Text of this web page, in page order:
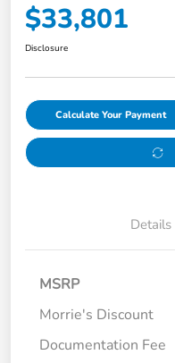
$33,801
Disclosure
Calculate Your Payment
Details
MSRP
Morrie's Discount
Documentation Fee